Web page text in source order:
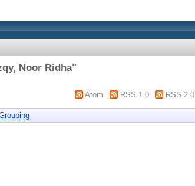
Noor Ridha"
Atom RSS 1.0 RSS 2.0